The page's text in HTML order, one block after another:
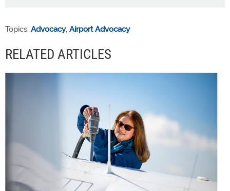
Topics: Advocacy, Airport Advocacy
RELATED ARTICLES